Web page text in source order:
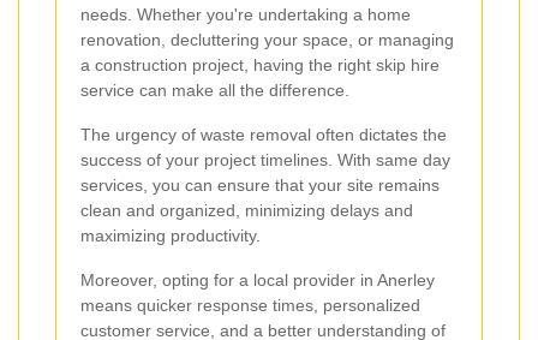
needs. Whether you're undertaking a home
renovation, decluttering your space, or managing
a construction project, having the right skip hire
service can make all the difference.
The urgency of waste removal often dictates the
success of your project timelines. With same day
services, you can ensure that your site remains
clean and organized, minimizing delays and
maximizing productivity.
Moreover, opting for a local provider in Anerley
means quicker response times, personalized
customer service, and a better understanding of